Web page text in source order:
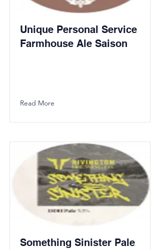
Unique Personal Service
Farmhouse Ale Saison
Read More
Something Sinister Pale